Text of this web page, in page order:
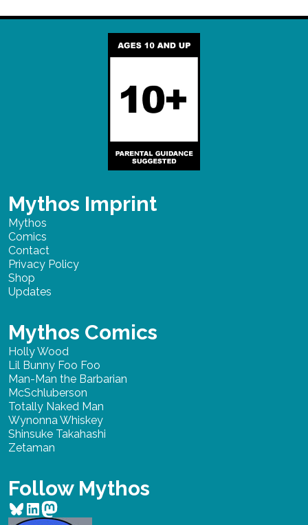
Mythos Imprint
Mythos
Comics
Contact
Privacy Policy
Shop
Updates
Mythos Comics
Holly Wood
Lil Bunny Foo Foo
Man-Man the Barbarian
McSchluberson
Totally Naked Man
Wynonna Whiskey
Shinsuke Takahashi
Zetaman
Follow Mythos
Bluesky
LinkedIn
Mastodon